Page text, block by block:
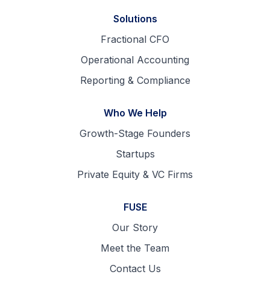
Solutions
Fractional CFO
Operational Accounting
Reporting & Compliance
Who We Help
Growth-Stage Founders
Startups
Private Equity & VC Firms
FUSE
Our Story
Meet the Team
Contact Us